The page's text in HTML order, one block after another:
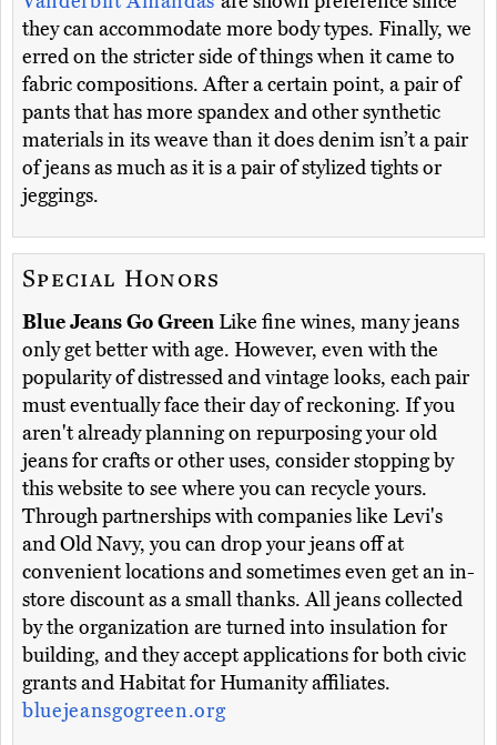
they can accommodate more body types. Finally, we
erred on the stricter side of things when it came to
fabric compositions. After a certain point, a pair of
pants that has more spandex and other synthetic
materials in its weave than it does denim isn’t a pair
of jeans as much as it is a pair of stylized tights or
jeggings.
Special Honors
Blue Jeans Go Green Like fine wines, many jeans
only get better with age. However, even with the
popularity of distressed and vintage looks, each pair
must eventually face their day of reckoning. If you
aren't already planning on repurposing your old
jeans for crafts or other uses, consider stopping by
this website to see where you can recycle yours.
Through partnerships with companies like Levi's
and Old Navy, you can drop your jeans off at
convenient locations and sometimes even get an in-
store discount as a small thanks. All jeans collected
by the organization are turned into insulation for
building, and they accept applications for both civic
grants and Habitat for Humanity affiliates.
bluejeansgogreen.org